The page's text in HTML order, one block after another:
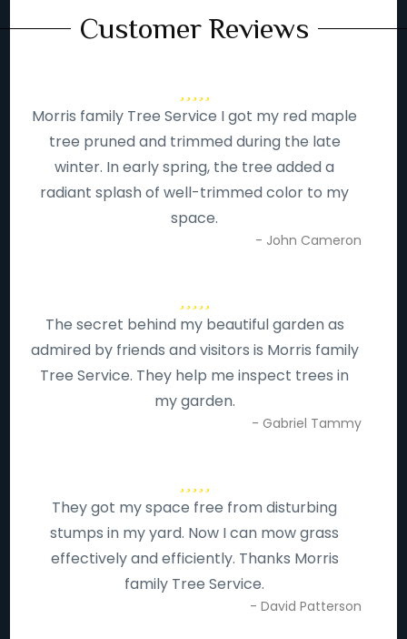
Customer Reviews
Morris family Tree Service I got my red maple
tree pruned and trimmed during the late
winter. In early spring, the tree added a
radiant splash of well-trimmed color to my
space.
- John Cameron
The secret behind my beautiful garden as
admired by friends and visitors is Morris family
Tree Service. They help me inspect trees in
my garden.
- Gabriel Tammy
They got my space free from disturbing
stumps in my yard. Now I can mow grass
effectively and efficiently. Thanks Morris
family Tree Service.
- David Patterson